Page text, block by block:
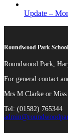
Update –
Roundwood Park School
Roundwood Park,
For general contact
Mrs M Clarke or
Tel: (01582) 765344